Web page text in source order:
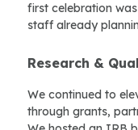
first celebration
staff already
Research &
We continued to
through grants,